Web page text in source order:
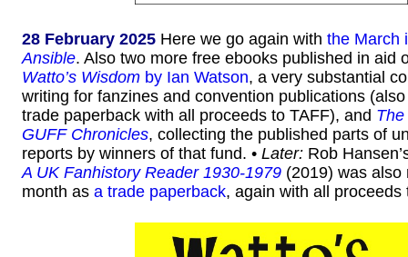
28 February 2025 Here we go again with the March
Ansible. Also two more free ebooks published in aid
Watto’s Wisdom by Ian Watson, a very substantial
writing for fanzines and convention publications
trade paperback with all proceeds to TAFF), and
GUFF Chronicles, collecting the published parts of
reports by winners of that fund. • Later: Rob
A UK Fanhistory Reader 1930-1979 (2019) was also
month as a trade paperback, again with all proceeds